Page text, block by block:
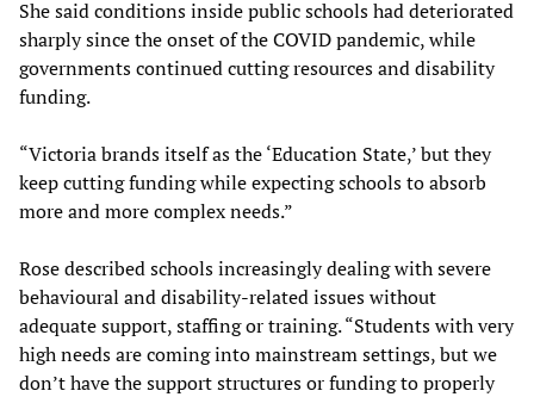
She said conditions inside public schools had deteriorated
sharply since the onset of the COVID pandemic, while
governments continued cutting resources and disability
funding.
“Victoria brands itself as the ‘Education State,’ but they
keep cutting funding while expecting schools to absorb
more and more complex needs.”
Rose described schools increasingly dealing with severe
behavioural and disability-related issues without
adequate support, staffing or training. “Students with very
high needs are coming into mainstream settings, but we
don’t have the support structures or funding to properly